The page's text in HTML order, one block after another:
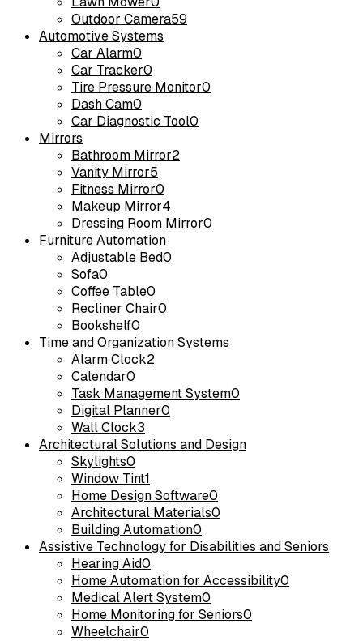
Outdoor Camera59
Automotive Systems
Car Alarm0
Car Tracker0
Tire Pressure Monitor0
Dash Cam0
Car Diagnostic Tool0
Mirrors
Bathroom Mirror2
Vanity Mirror5
Fitness Mirror0
Makeup Mirror4
Dressing Room Mirror0
Furniture Automation
Adjustable Bed0
Sofa0
Coffee Table0
Recliner Chair0
Bookshelf0
Time and Organization Systems
Alarm Clock2
Calendar0
Task Management System0
Digital Planner0
Wall Clock3
Architectural Solutions and Design
Skylights0
Window Tint1
Home Design Software0
Architectural Materials0
Building Automation0
Assistive Technology for Disabilities and Seniors
Hearing Aid0
Home Automation for Accessibility0
Medical Alert System0
Home Monitoring for Seniors0
Wheelchair0